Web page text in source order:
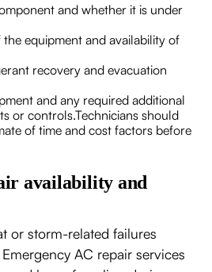
and whether it is under
equipment and availability of
recovery and evacuation
and any required additional
or controls.Technicians should
of time and cost factors before
availability and
or storm-related failures
AC repair services